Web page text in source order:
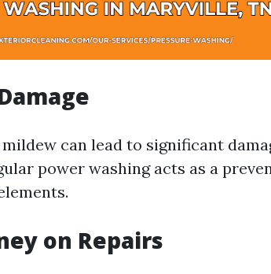
can lead to significant
power washing acts as a
on Repairs